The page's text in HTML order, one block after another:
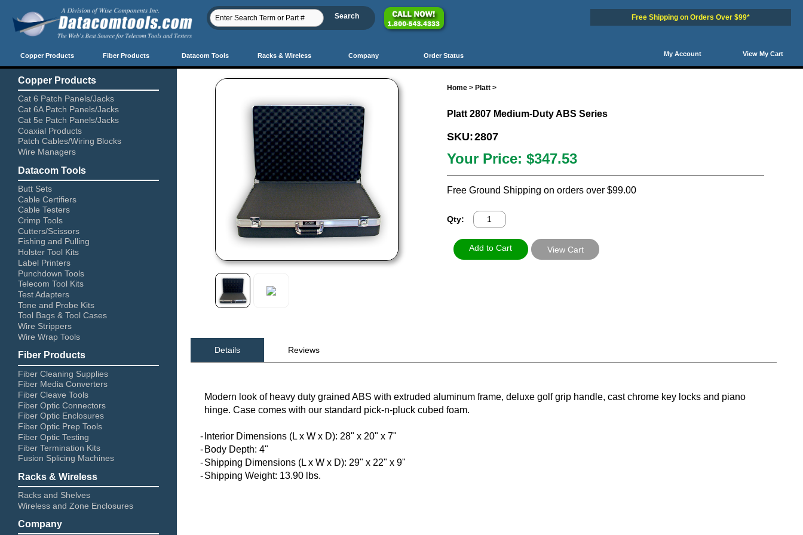
Free Shipping on Orders Over $99*
Copper Products Fiber Products Datacom Tools Racks & Wireless Company Order Status View My Cart
My Account
Home > Platt >
Platt 2807 Medium-Duty ABS Series
SKU:2807
Your Price:$347.53
Free Ground Shipping on orders over $99.00
Qty:
View Cart
Details Reviews
Modern look of heavy duty grained ABS with extruded aluminum frame, deluxe golf grip handle, cast chrome key locks and piano
hinge. Case comes with our standard pick-n-pluck cubed foam.
- Interior Dimensions (L x W x D): 28" x 20" x 7"
- Body Depth: 4"
-Shipping Dimensions (L x W x D): 29" x 22" x 9"
-Shipping Weight: 13.90 lbs.
Copper Products
Cat 6 Patch Panels/Jacks
Cat 6A Patch Panels/Jacks
Cat 5e Patch Panels/Jacks
Coaxial Products
Patch Cables/Wiring Blocks
Wire Managers
Datacom Tools
Butt Sets
Cable Certifiers
Cable Testers
Crimp Tools
Cutters/Scissors
Fishing and Pulling
Holster Tool Kits
Label Printers
Punchdown Tools
Telecom Tool Kits
Test Adapters
Tone and Probe Kits
Tool Bags & Tool Cases
Wire Strippers
Wire Wrap Tools
Fiber Products
Fiber Cleaning Supplies
Fiber Media Converters
Fiber Cleave Tools
Fiber Optic Connectors
Fiber Optic Enclosures
Fiber Optic Prep Tools
Fiber Optic Testing
Fiber Termination Kits
Fusion Splicing Machines
Racks & Wireless
Racks and Shelves
Wireless and Zone Enclosures
Company